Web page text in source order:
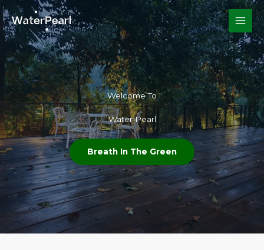
Skip
to
content
Welcome To​
Water Pearl
Breath In The Green